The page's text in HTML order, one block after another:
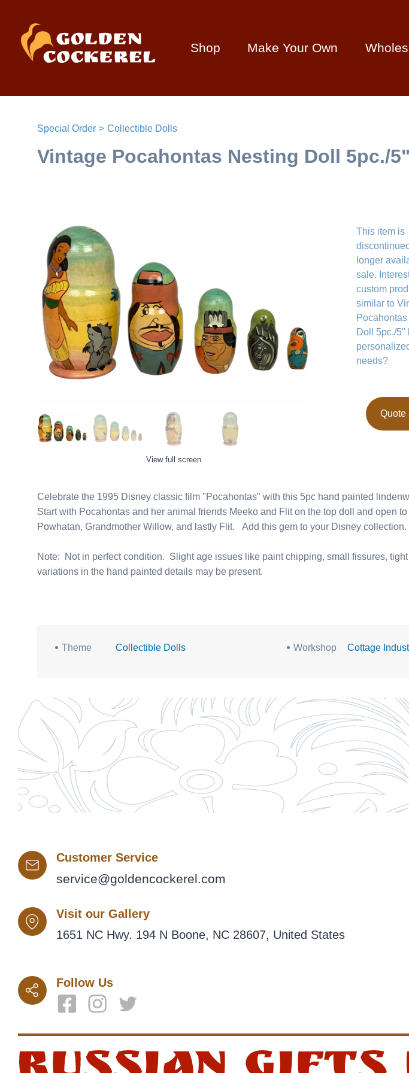
Shop Make Your Own
Special Order Collectible Dolls
Vintage Pocahontas Nesting Doll 5pc./5"
View full screen
This item is
longer
sale.
custom
similar to
Doll 5pc./5"
needs?
Quote
Celebrate the 1995 Disney classic film "Pocahontas" with this 5pc hand painted
Start with Pocahontas and her animal friends Meeko and Flit on the top doll and open
Powhatan, Grandmother Willow, and lastly Flit. Add this gem to your Disney collection.
Note: Not in perfect condition. Slight age issues like paint chipping, small fissures,
variations in the hand painted details may be present.
Theme Collectible Dolls Workshop Cottage
Customer Service
service@goldencockerel.com
Visit our Gallery
1651 NC Hwy. 194 N Boone, NC 28607, United States
Follow Us